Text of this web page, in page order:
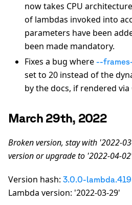
now takes CPU
of lambdas invoked into
parameters have been
been made mandatory.
Fixes a bug where --
set to 20 instead of the
by the docs, if rendered via
March 29th, 2022
Broken version, stay with '2022-
version or upgrade to '2022-04-
Version hash: 3.0.0-
Lambda version: '2022-03-29'